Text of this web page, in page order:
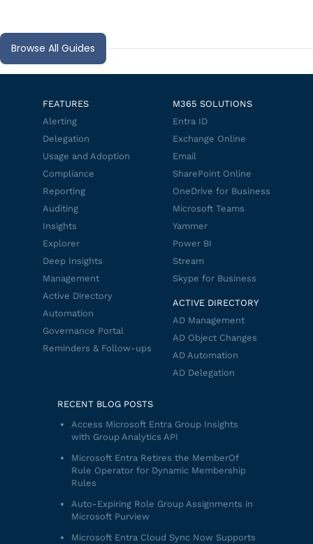
Browse All Guides
FEATURES
Alerting
Delegation
Usage and Adoption
Compliance
Reporting
Auditing
Insights
Explorer
Deep Insights
Management
Active Directory
Automation
Governance Portal
Reminders & Follow-ups
M365 SOLUTIONS
Entra ID
Exchange Online
Email
SharePoint Online
OneDrive for Business
Microsoft Teams
Yammer
Power BI
Stream
Skype for Business
ACTIVE DIRECTORY
AD Management
AD Object Changes
AD Automation
AD Delegation
RECENT BLOG POSTS
Access Microsoft Entra Group Insights
with Group Analytics API
Microsoft Entra Retires the MemberOf
Rule Operator for Dynamic Membership
Rules
Auto-Expiring Role Group Assignments in
Microsoft Purview
Microsoft Entra Cloud Sync Now Supports